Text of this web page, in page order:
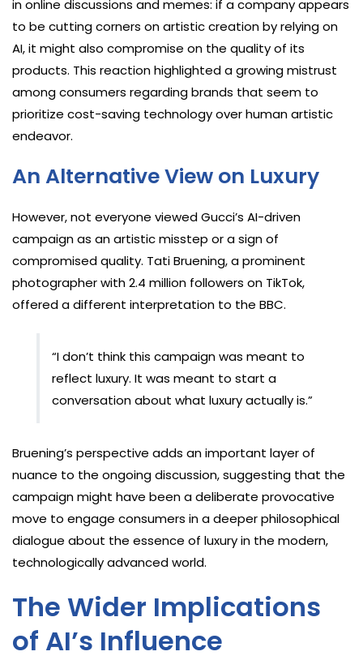
in online discussions and memes: if a company appears
to be cutting corners on artistic creation by relying on
AI, it might also compromise on the quality of its
products. This reaction highlighted a growing mistrust
among consumers regarding brands that seem to
prioritize cost-saving technology over human artistic
endeavor.
An Alternative View on Luxury
However, not everyone viewed Gucci’s AI-driven
campaign as an artistic misstep or a sign of
compromised quality. Tati Bruening, a prominent
photographer with 2.4 million followers on TikTok,
offered a different interpretation to the BBC.
“I don’t think this campaign was meant to
reflect luxury. It was meant to start a
conversation about what luxury actually is.”
Bruening’s perspective adds an important layer of
nuance to the ongoing discussion, suggesting that the
campaign might have been a deliberate provocative
move to engage consumers in a deeper philosophical
dialogue about the essence of luxury in the modern,
technologically advanced world.
The Wider Implications
of AI’s Influence